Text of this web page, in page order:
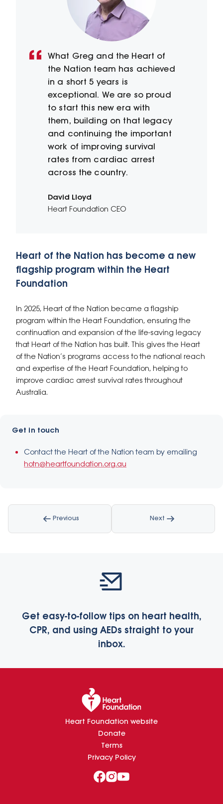
What Greg and the Heart of
the Nation team has achieved
in a short 5 years is
exceptional. We are so proud
to start this new era with
them, building on that legacy
and continuing the important
work of improving survival
rates from cardiac arrest
across the country.
David Lloyd
Heart Foundation CEO
Heart of the Nation has become a new
flagship program within the Heart
Foundation
In 2025, Heart of the Nation became a flagship
program within the Heart Foundation, ensuring the
continuation and expansion of the life-saving legacy
that Heart of the Nation has built. This gives the Heart
of the Nation’s programs access to the national reach
and expertise of the Heart Foundation, helping to
improve cardiac arrest survival rates throughout
Australia.
Get in touch
Contact the Heart of the Nation team by emailing
hotn@heartfoundation.org.au
Previous Next
Get easy-to-follow tips on heart health,
CPR, and using AEDs straight to your
inbox.
Heart Foundation website
Donate
Terms
Privacy Policy